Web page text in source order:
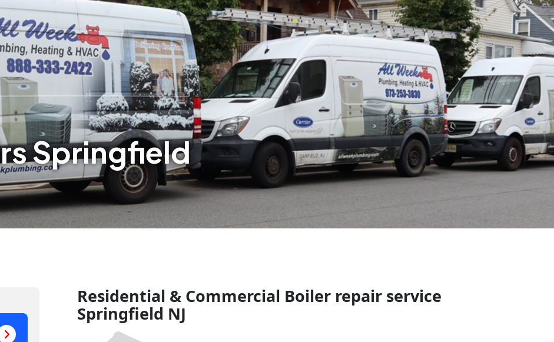
Springfield
Residential & Commercial Boiler repair service
Springfield NJ